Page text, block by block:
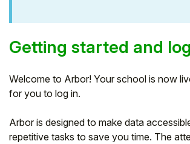
Getting started and
Welcome to Arbor! Your school is now
for you to log in.
Arbor is designed to make data
repetitive tasks to save you time. The